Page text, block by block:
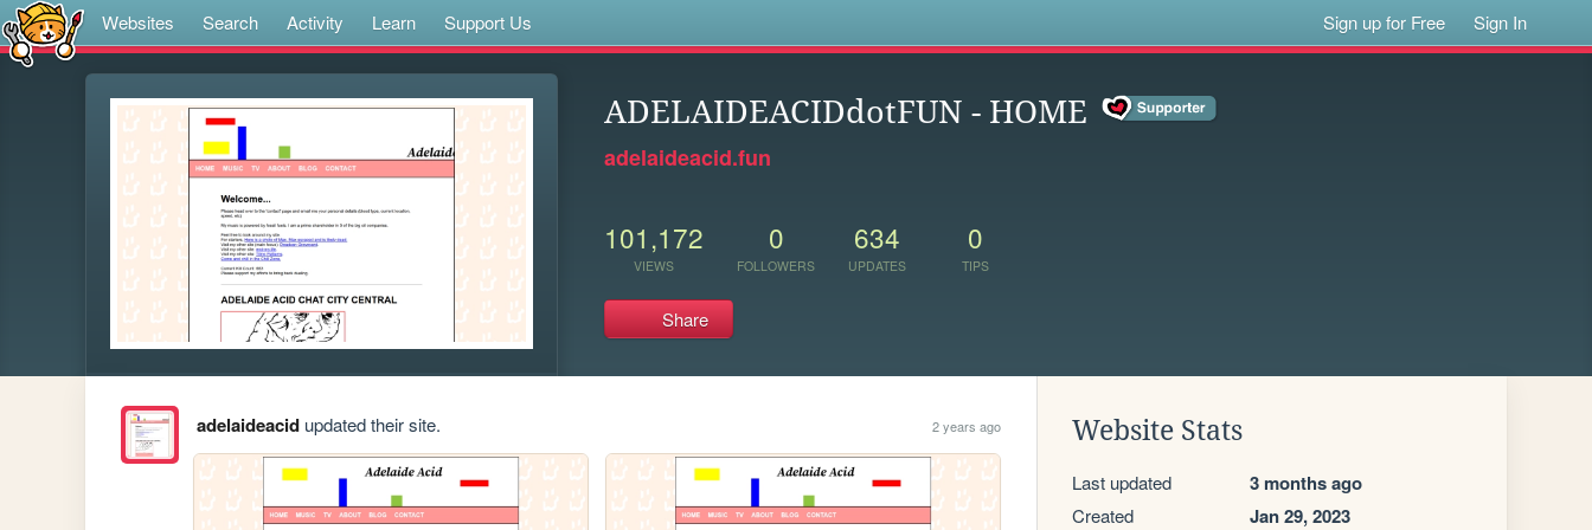
Websites Search Activity Learn Support Us Sign up for Free Sign In
ADELAIDEACIDdotFUN - HOME
adelaideacid.fun
101,172
VIEWS
0
FOLLOWERS
634
UPDATES
0
TIPS
Share
adelaideacidupdated their site. 2 years ago Website Stats
Last updated 3 months ago
Created Jan 29, 2023